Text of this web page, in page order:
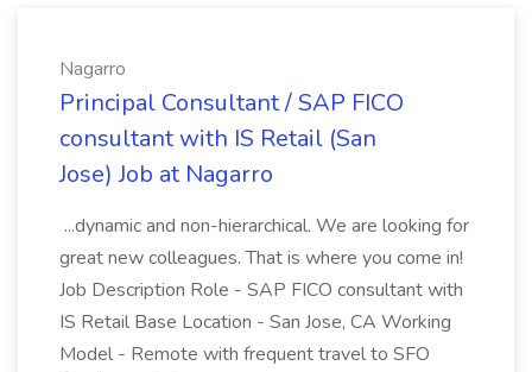
Nagarro
Principal Consultant / SAP FICO
consultant with IS Retail (San
Jose) Job at Nagarro
...dynamic and non-hierarchical. We are looking for
great new colleagues. That is where you come in!
Job Description Role - SAP FICO consultant with
IS Retail Base Location - San Jose, CA Working
Model - Remote with frequent travel to SFO